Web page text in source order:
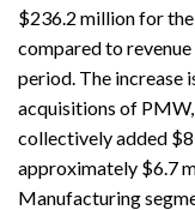
$236.2 million for
compared to
period. The
acquisitions of
collectively added
approximately $6.7
Manufacturing